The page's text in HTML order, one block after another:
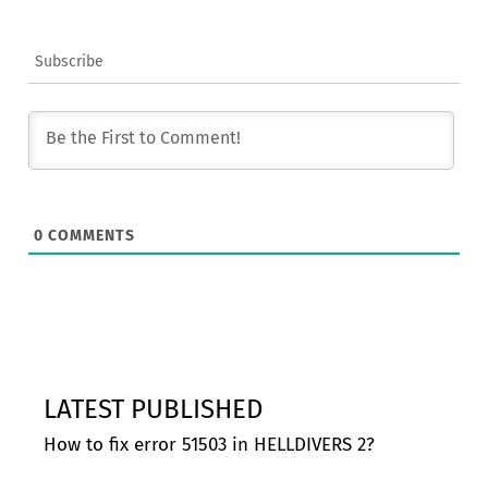
Subscribe
0 COMMENTS
LATEST PUBLISHED
How to fix error 51503 in HELLDIVERS 2?